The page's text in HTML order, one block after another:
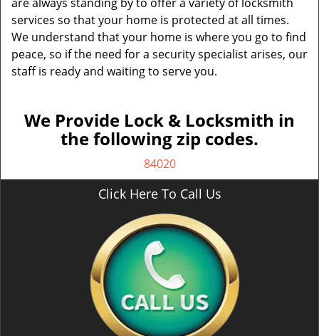
services so that your home is protected at all times.
We understand that your home is where you go to find
peace, so if the need for a security specialist arises, our
staff is ready and waiting to serve you.
We Provide Lock & Locksmith in
the following zip codes.
84020
Click Here To Call Us